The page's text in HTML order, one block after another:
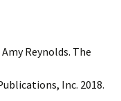
Reynolds. The
Inc. 2018.